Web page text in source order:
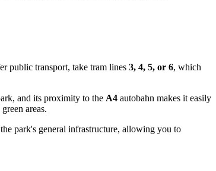
public transport, take tram lines 3, 4, 5, or 6, which
and its proximity to the A4 autobahn makes it easily
areas.
park's general infrastructure, allowing you to